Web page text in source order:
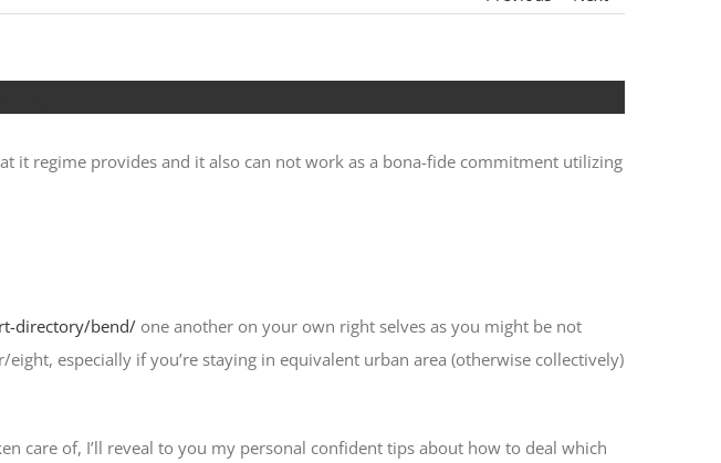
it regime provides and it also can not work as a bona-fide commitment utilizing
directory/bend/ one another on your own right selves as you might be not
especially if you’re staying in equivalent urban area (otherwise collectively)
care of, I’ll reveal to you my personal confident tips about how to deal which